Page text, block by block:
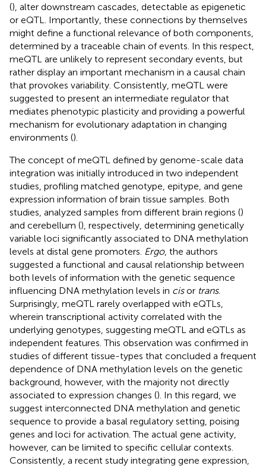
(), alter downstream cascades, detectable as epigenetic
or eQTL. Importantly, these connections by themselves
might define a functional relevance of both components,
determined by a traceable chain of events. In this respect,
meQTL are unlikely to represent secondary events, but
rather display an important mechanism in a causal chain
that provokes variability. Consistently, meQTL were
suggested to present an intermediate regulator that
mediates phenotypic plasticity and providing a powerful
mechanism for evolutionary adaptation in changing
environments ().
The concept of meQTL defined by genome-scale data
integration was initially introduced in two independent
studies, profiling matched genotype, epitype, and gene
expression information of brain tissue samples. Both
studies, analyzed samples from different brain regions ()
and cerebellum (), respectively, determining genetically
variable loci significantly associated to DNA methylation
levels at distal gene promoters. Ergo, the authors
suggested a functional and causal relationship between
both levels of information with the genetic sequence
influencing DNA methylation levels in cisor trans.
Surprisingly, meQTL rarely overlapped with eQTLs,
wherein transcriptional activity correlated with the
underlying genotypes, suggesting meQTL and eQTLs as
independent features. This observation was confirmed in
studies of different tissue-types that concluded a frequent
dependence of DNA methylation levels on the genetic
background, however, with the majority not directly
associated to expression changes (). In this regard, we
suggest interconnected DNA methylation and genetic
sequence to provide a basal regulatory setting, poising
genes and loci for activation. The actual gene activity,
however, can be limited to specific cellular contexts.
Consistently, a recent study integrating gene expression,